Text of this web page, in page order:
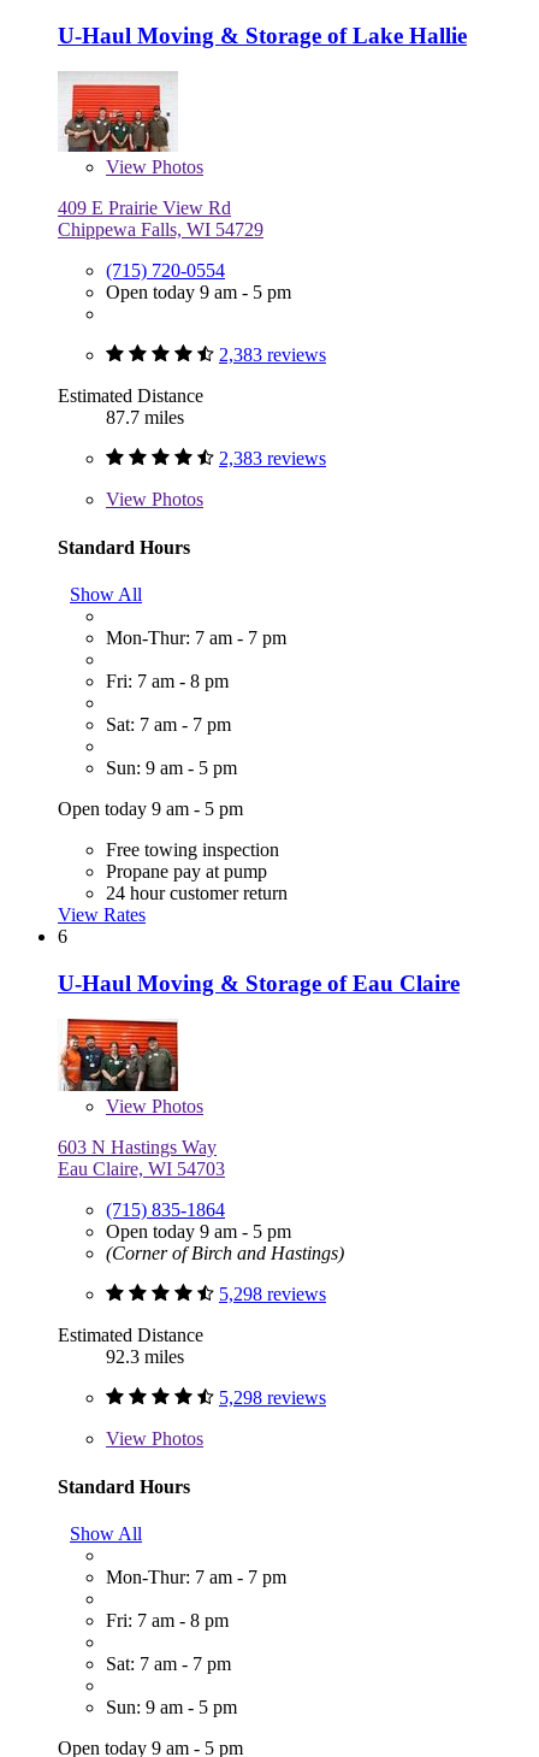
U-Haul Moving & Storage of Lake Hallie
View Photos
409 E Prairie View Rd
Chippewa Falls, WI 54729
(715) 720-0554
Open today 9 am - 5 pm
2,383 reviews
Estimated Distance
87.7 miles
2,383 reviews
View Photos
Standard Hours
Show All
Mon-Thur: 7 am - 7 pm
Fri: 7 am - 8 pm
Sat: 7 am - 7 pm
Sun: 9 am - 5 pm
Open today 9 am - 5 pm
Free towing inspection
Propane pay at pump
24 hour customer return
View Rates
6
U-Haul Moving & Storage of Eau Claire
View Photos
603 N Hastings Way
Eau Claire, WI 54703
(715) 835-1864
Open today 9 am - 5 pm
(Corner of Birch and Hastings)
5,298 reviews
Estimated Distance
92.3 miles
5,298 reviews
View Photos
Standard Hours
Show All
Mon-Thur: 7 am - 7 pm
Fri: 7 am - 8 pm
Sat: 7 am - 7 pm
Sun: 9 am - 5 pm
Open today 9 am - 5 pm